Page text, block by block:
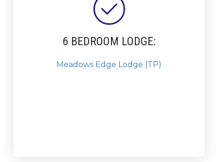
6 BEDROOM LODGE:
Meadows Edge Lodge (TP)